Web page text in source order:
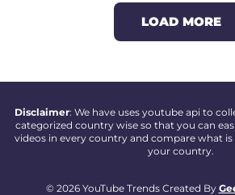
LOAD MORE
Disclaimer: We have uses youtube api to
categorized country wise so that you can
videos in every country and compare what
your country.
© 2026 YouTube Trends Created By